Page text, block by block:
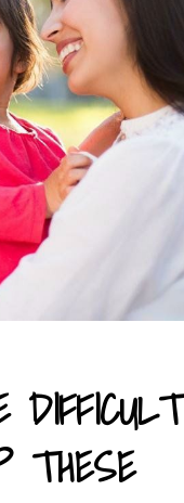
DIFFICULT
THESE